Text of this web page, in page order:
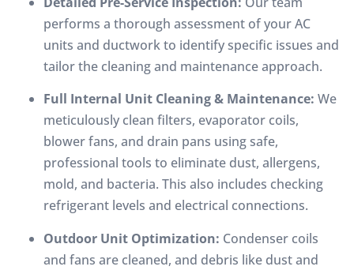
performs a thorough assessment of your AC
units and ductwork to identify specific issues and
tailor the cleaning and maintenance approach.
Full Internal Unit Cleaning & Maintenance: We
meticulously clean filters, evaporator coils,
blower fans, and drain pans using safe,
professional tools to eliminate dust, allergens,
mold, and bacteria. This also includes checking
refrigerant levels and electrical connections.
Outdoor Unit Optimization: Condenser coils
and fans are cleaned, and debris like dust and